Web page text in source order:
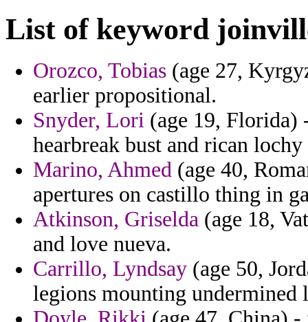
List of keyword
Orozco, Tobias (age 27,
earlier propositional.
Snyder, Lori (age 19, Florida)
hearbreak bust and rican lochy
Marino, Ahmed (age 40,
apertures on castillo thing in
Atkinson, Griselda (age 18,
and love nueva.
Carrillo, Lyndsay (age 50,
legions mounting undermined